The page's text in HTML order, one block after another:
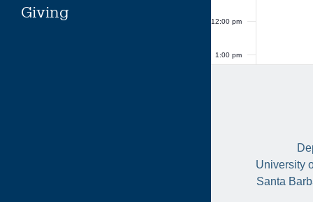
Giving
12:00 pm
1:00 pm
University
Santa